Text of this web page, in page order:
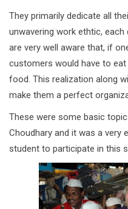
They primarily dedicate all
unwavering work ethtic,
are very well aware that, if
customers would have to
food. This realization along
make them a perfect
These were some basic
Choudhary and it was a very
student to participate in this